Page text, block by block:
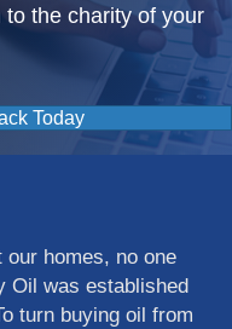
the charity of your
Today
homes, no one
Oil was established
turn buying oil from